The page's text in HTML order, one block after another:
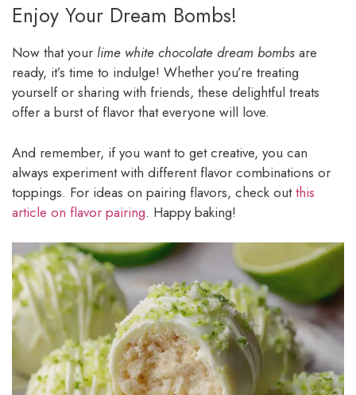
Enjoy Your Dream Bombs!
Now that your lime white chocolate dream bombs are
ready, it’s time to indulge! Whether you’re treating
yourself or sharing with friends, these delightful treats
offer a burst of flavor that everyone will love.
And remember, if you want to get creative, you can
always experiment with different flavor combinations or
toppings. For ideas on pairing flavors, check outthis
article on flavor pairing. Happy baking!